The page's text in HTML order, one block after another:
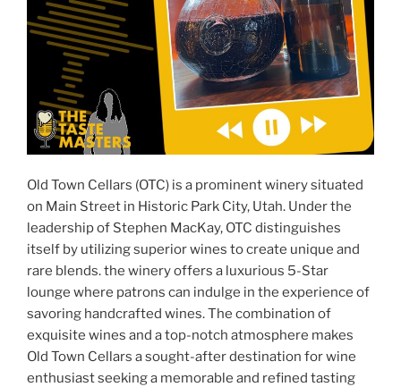
Old Town Cellars (OTC) is a prominent winery situated
on Main Street in Historic Park City, Utah. Under the
leadership of Stephen MacKay, OTC distinguishes
itself by utilizing superior wines to create unique and
rare blends. the winery offers a luxurious 5-Star
lounge where patrons can indulge in the experience of
savoring handcrafted wines. The combination of
exquisite wines and a top-notch atmosphere makes
Old Town Cellars a sought-after destination for wine
enthusiast seeking a memorable and refined tasting